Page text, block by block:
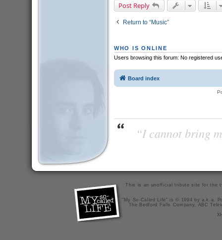
Post Reply
Return to “Music”
WHO IS ONLINE
Users browsing this forum: No registered
Board index
“I cannot bring
This is an unofficial tribute site for the
"My So-Called Life" is © 1994 by a.k.a.
The Bedford Falls Company, ABC